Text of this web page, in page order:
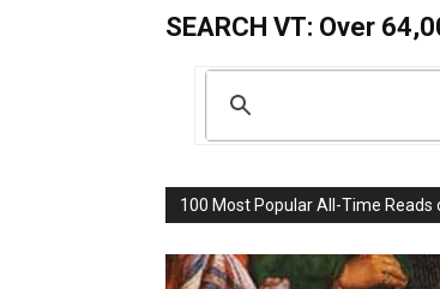
SEARCH VT: Over
100 Most Popular All-Time Reads